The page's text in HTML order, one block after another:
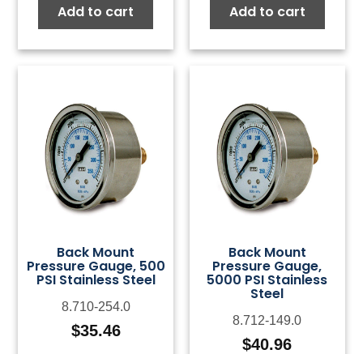
Add to cart Add to cart
Back Mount
Pressure Gauge, 500
PSI Stainless Steel
8.710-254.0
$35.46
Back Mount
Pressure Gauge,
5000 PSI Stainless
Steel
8.712-149.0
$40.96